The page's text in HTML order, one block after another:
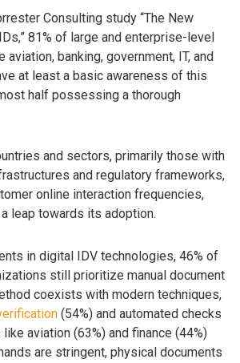
Consulting study “The New
81% of large and enterprise-level
banking, government, IT, and
at least a basic awareness of this
half possessing a thorough
and sectors, primarily those with
and regulatory frameworks,
online interaction frequencies,
leap towards its adoption.
in digital IDV technologies, 46% of
still prioritize manual document
coexists with modern techniques,
(54%) and automated checks
aviation (63%) and finance (44%)
are stringent, physical documents